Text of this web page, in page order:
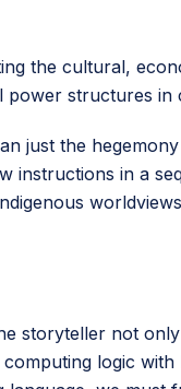
the cultural,
power structures in
just the
instructions in a
storyteller not
logic